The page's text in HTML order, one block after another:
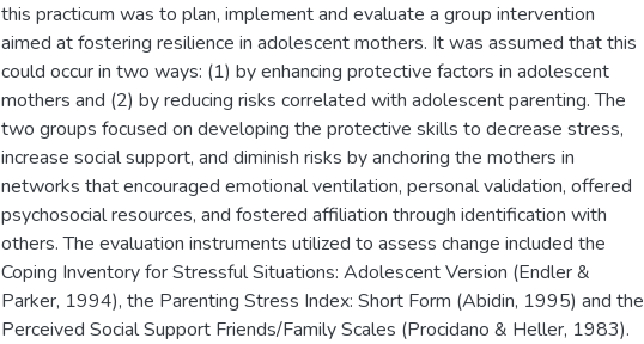
this practicum was to plan, implement and evaluate a group intervention
aimed at fostering resilience in adolescent mothers. It was assumed that this
could occur in two ways: (1) by enhancing protective factors in adolescent
mothers and (2) by reducing risks correlated with adolescent parenting. The
two groups focused on developing the protective skills to decrease stress,
increase social support, and diminish risks by anchoring the mothers in
networks that encouraged emotional ventilation, personal validation, offered
psychosocial resources, and fostered affiliation through identification with
others. The evaluation instruments utilized to assess change included the
Coping Inventory for Stressful Situations: Adolescent Version (Endler &
Parker, 1994), the Parenting Stress Index: Short Form (Abidin, 1995) and the
Perceived Social Support Friends/Family Scales (Procidano & Heller, 1983).